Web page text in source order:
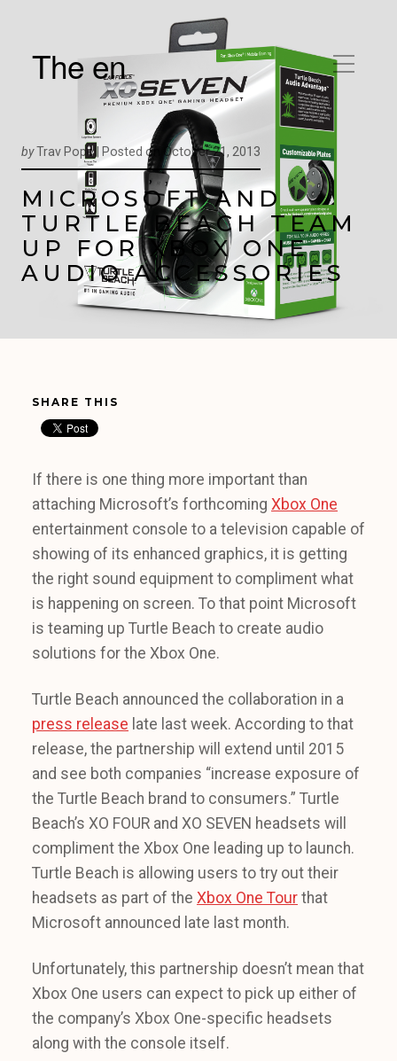
The en
byTrav Pope | Posted on October 21, 2013
MICROSOFT AND
TURTLE BEACH TEAM
UP FOR XBOX ONE
AUDIO ACCESSORIES
SHARE THIS
If there is one thing more important than
attaching Microsoft’s forthcoming Xbox One
entertainment console to a television capable of
showing of its enhanced graphics, it is getting
the right sound equipment to compliment what
is happening on screen. To that point Microsoft
is teaming up Turtle Beach to create audio
solutions for the Xbox One.
Turtle Beach announced the collaboration in a
press release late last week. According to that
release, the partnership will extend until 2015
and see both companies “increase exposure of
the Turtle Beach brand to consumers.” Turtle
Beach’s XO FOUR and XO SEVEN headsets will
compliment the Xbox One leading up to launch.
Turtle Beach is allowing users to try out their
headsets as part of the Xbox One Tour that
Microsoft announced late last month.
Unfortunately, this partnership doesn’t mean that
Xbox One users can expect to pick up either of
the company’s Xbox One-specific headsets
along with the console itself.